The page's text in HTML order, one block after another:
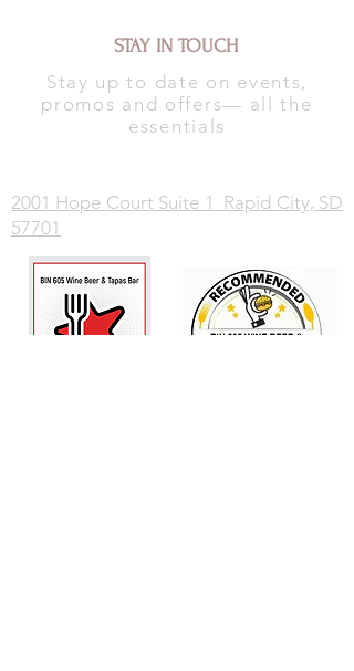
STAY IN TOUCH
Stay up to date on events,
promos and offers— all the
essentials
2001 Hope Court Suite 1 Rapid City, SD
57701